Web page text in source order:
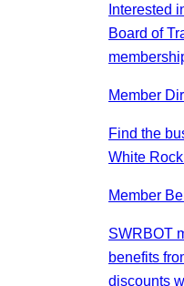
Interested
Board of
Member
Find the
White
Member
SWRBOT
benefits
discounts